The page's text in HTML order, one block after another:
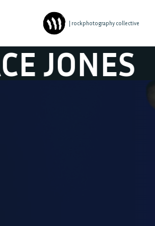
| rockphotography collective